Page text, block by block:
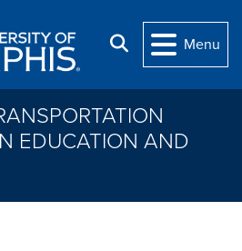
Search
Menu
EDUCATION AND